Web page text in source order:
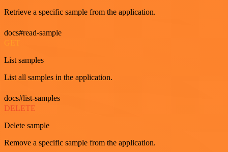
Retrieve a specific sample from the application.
docs#read-sample
GET
List samples
List all samples in the application.
docs#list-samples
DELETE
Delete sample
Remove a specific sample from the application.